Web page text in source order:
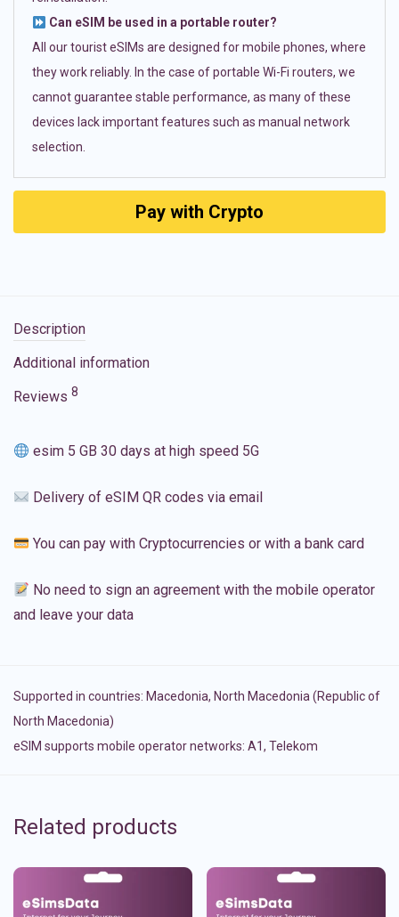
Can eSIM be used in a portable router?
All our tourist eSIMs are designed for mobile phones, where
they work reliably. In the case of portable Wi-Fi routers, we
cannot guarantee stable performance, as many of these
devices lack important features such as manual network
selection.
Pay with Crypto
Description
Additional information
Reviews 8
esim 5 GB 30 days at high speed 5G
Delivery of eSIM QR codes via email
You can pay with Cryptocurrencies or with a bank card
No need to sign an agreement with the mobile operator
and leave your data
Supported in countries: Macedonia, North Macedonia (Republic of
North Macedonia)
eSIM supports mobile operator networks: A1, Telekom
Related products